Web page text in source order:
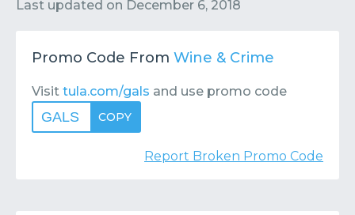
Last updated on December 6, 2018
Promo Code From Wine & Crime
Visit tula.com/gals and use promo code
GALS COPY
Report Broken Promo Code